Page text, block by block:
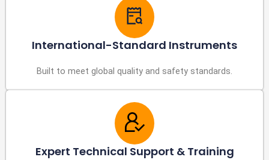
International-Standard Instruments
Built to meet global quality and safety standards.
Expert Technical Support & Training